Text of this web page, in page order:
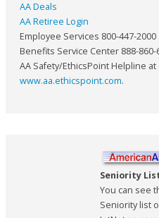
AA Deals
AA Retiree Login
Employee Services 800-447-2000
Benefits Service Center 888-860-
AA Safety/EthicsPoint Helpline at
www.aa.ethicspoint.com.
Seniority
You can see
Seniority list